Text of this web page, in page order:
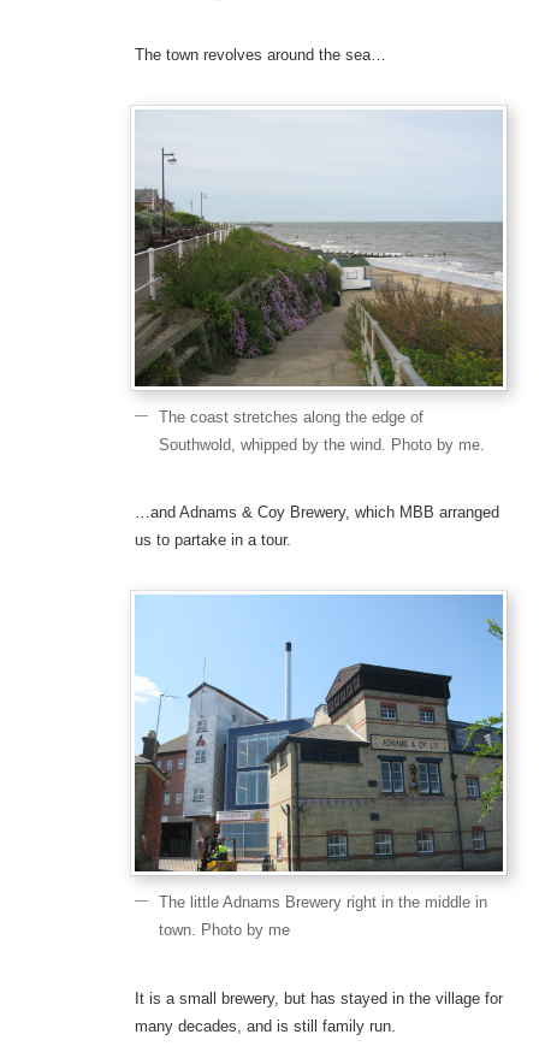
The town revolves around the sea…
The coast stretches along the edge of
Southwold, whipped by the wind. Photo by me.
…and Adnams & Coy Brewery, which MBB arranged
us to partake in a tour.
The little Adnams Brewery right in the middle in
town. Photo by me
It is a small brewery, but has stayed in the village for
many decades, and is still family run.